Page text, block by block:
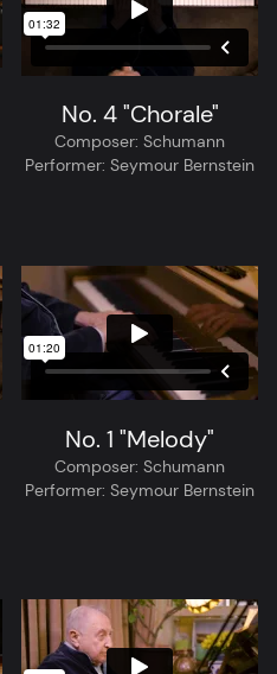
No. 4 "Chorale"
Composer: Schumann
Performer: Seymour Bernstein
No. 1 "Melody"
Composer: Schumann
Performer: Seymour Bernstein